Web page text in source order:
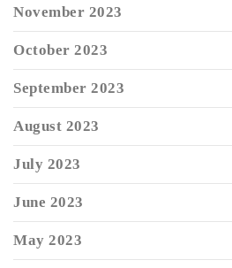
November 2023
October 2023
September 2023
August 2023
July 2023
June 2023
May 2023